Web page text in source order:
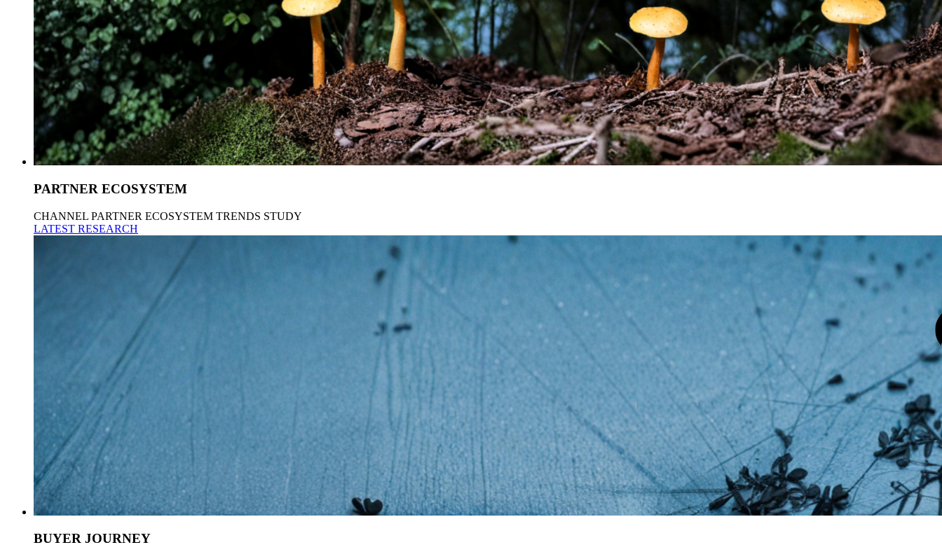
PARTNER ECOSYSTEM
CHANNEL PARTNER ECOSYSTEM TRENDS STUDY
LATEST RESEARCH
BUYER JOURNEY